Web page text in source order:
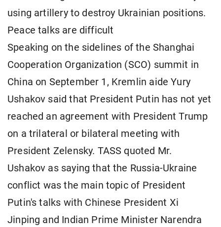
using artillery to destroy Ukrainian positions.
Peace talks are difficult
Speaking on the sidelines of the Shanghai
Cooperation Organization (SCO) summit in
China on September 1, Kremlin aide Yury
Ushakov said that President Putin has not yet
reached an agreement with President Trump
on a trilateral or bilateral meeting with
President Zelensky. TASS quoted Mr.
Ushakov as saying that the Russia-Ukraine
conflict was the main topic of President
Putin's talks with Chinese President Xi
Jinping and Indian Prime Minister Narendra